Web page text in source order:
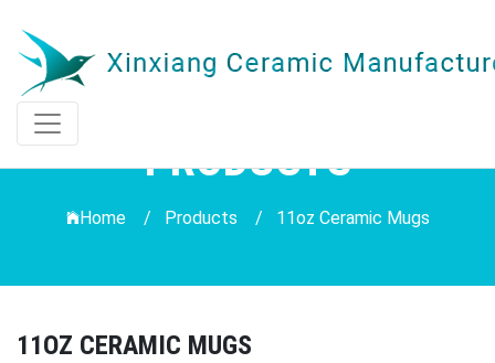
PRODUCTS
Home / Products / 11oz Ceramic Mugs
11OZ CERAMIC MUGS